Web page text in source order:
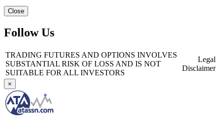
Close
Follow Us
TRADING FUTURES AND OPTIONS INVOLVES
SUBSTANTIAL RISK OF LOSS AND IS NOT
SUITABLE FOR ALL INVESTORS
Legal
Disclaimer
×